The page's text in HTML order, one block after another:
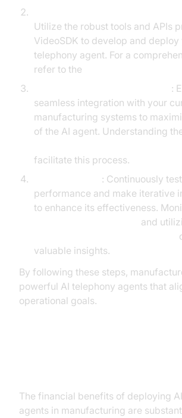
Utilize the robust tools and APIs
VideoSDK to develop and deploy
telephony agent. For a
refer to the
:
seamless integration with your
manufacturing systems to
of the AI agent. Understanding
facilitate this process.
: Continuously
performance and make iterative
to enhance its effectiveness.
and
valuable insights.
By following these steps,
powerful AI telephony agents that
operational goals.
The financial benefits of deploying
agents in manufacturing are